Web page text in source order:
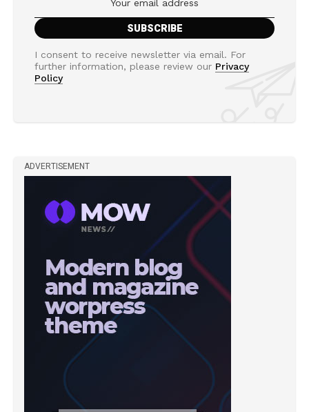
I consent to receive newsletter via email. For
further information, please review our Privacy
Policy
ADVERTISEMENT